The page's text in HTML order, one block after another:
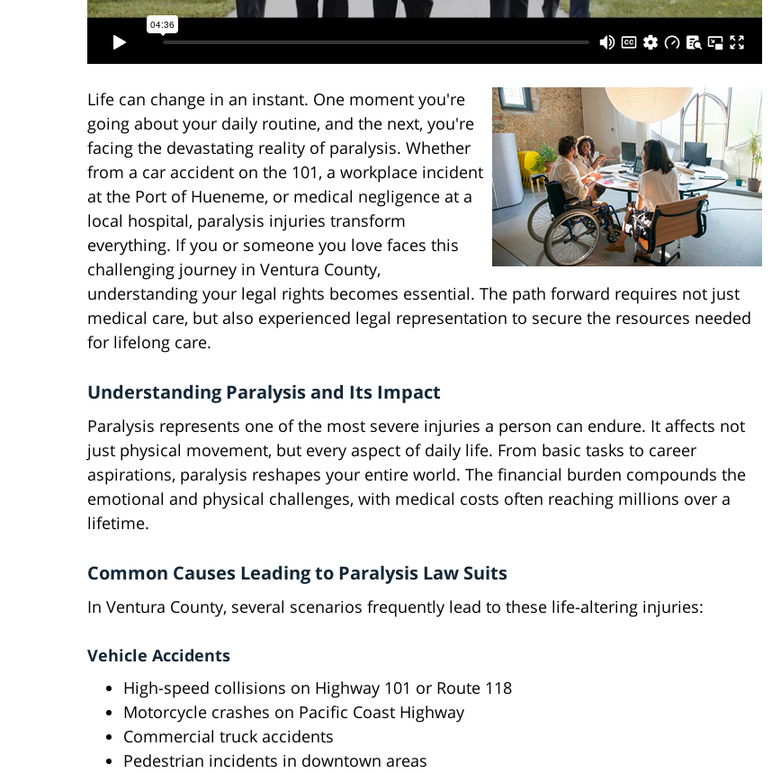
Life can change in an instant. One moment you're
going about your daily routine, and the next, you're
facing the devastating reality of paralysis. Whether
from a car accident on the 101, a workplace incident
at the Port of Hueneme, or medical negligence at a
local hospital, paralysis injuries transform
everything. If you or someone you love faces this
challenging journey in Ventura County,
understanding your legal rights becomes essential. The path forward requires not just
medical care, but also experienced legal representation to secure the resources needed
for lifelong care.
Understanding Paralysis and Its Impact
Paralysis represents one of the most severe injuries a person can endure. It affects not
just physical movement, but every aspect of daily life. From basic tasks to career
aspirations, paralysis reshapes your entire world. The financial burden compounds the
emotional and physical challenges, with medical costs often reaching millions over a
lifetime.
Common Causes Leading to Paralysis Law Suits
In Ventura County, several scenarios frequently lead to these life-altering injuries:
Vehicle Accidents
High-speed collisions on Highway 101 or Route 118
Motorcycle crashes on Pacific Coast Highway
Commercial truck accidents
Pedestrian incidents in downtown areas